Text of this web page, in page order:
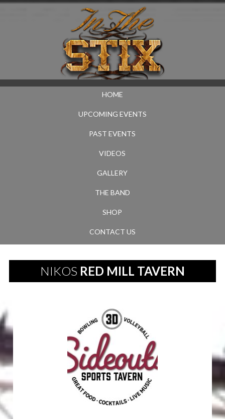
HOME
UPCOMING EVENTS
PAST EVENTS
VIDEOS
GALLERY
THE BAND
SHOP
CONTACT US
NIKOS RED MILL TAVERN